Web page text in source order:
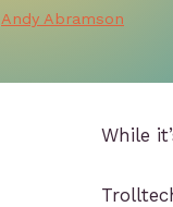
Andy Abramson
While